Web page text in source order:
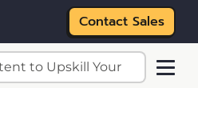
content
Contact Sales